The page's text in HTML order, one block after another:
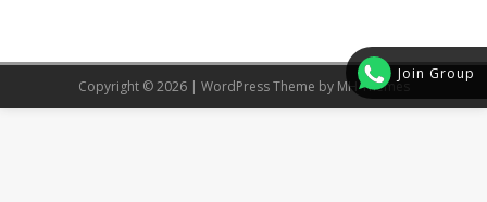
Join Group
Copyright © 2026 | WordPress Theme by MH Themes